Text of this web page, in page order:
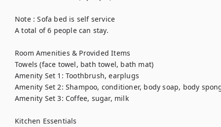
Note : Sofa bed is self service
A total of 6 people can stay.
Room Amenities & Provided Items
Towels (face towel, bath towel, bath mat)
Amenity Set 1: Toothbrush, earplugs
Amenity Set 2: Shampoo, conditioner, body soap, body
Amenity Set 3: Coffee, sugar, milk
Kitchen Essentials